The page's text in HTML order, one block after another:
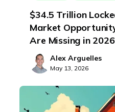
$34.5 Trillion
Market
Are Missing in 2026
Alex Arguelles
May 13, 2026